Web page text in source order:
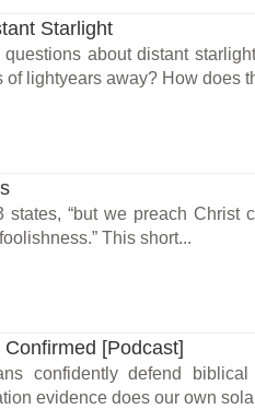
Starlight
about distant
lightyears away? How does
states, “but we preach Christ
This short...
[Podcast]
confidently defend
evidence does our own